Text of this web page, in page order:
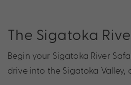
The Sigatoka
Begin your Sigatoka River
drive into the Sigatoka Valley,